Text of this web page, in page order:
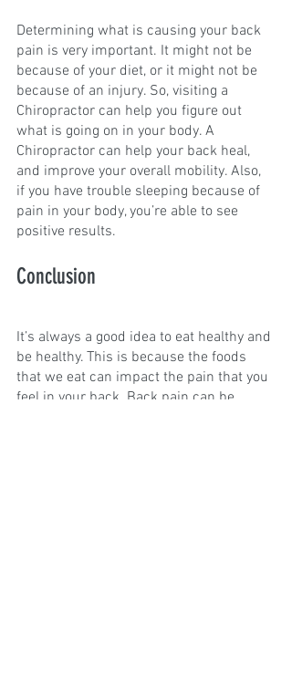
Determining what is causing your back
pain is very important. It might not be
because of your diet, or it might not be
because of an injury. So, visiting a
Chiropractor can help you figure out
what is going on in your body. A
Chiropractor can help your back heal,
and improve your overall mobility. Also,
if you have trouble sleeping because of
pain in your body, you’re able to see
positive results.
Conclusion
It’s always a good idea to eat healthy and
be healthy. This is because the foods
that we eat can impact the pain that you
feel in your back. Back pain can be